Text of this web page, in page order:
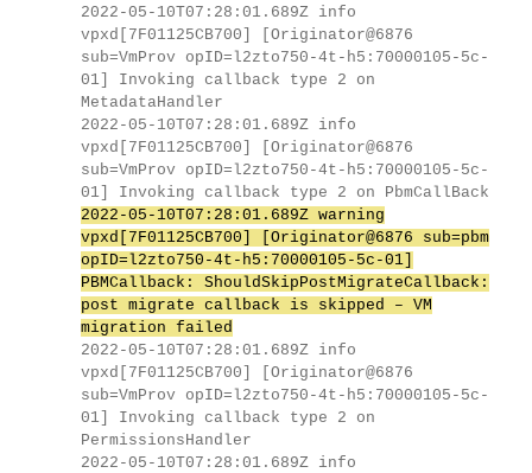
2022-05-10T07:28:01.689Z info
vpxd[7F01125CB700] [Originator@6876
sub=VmProv opID=l2zto750-4t-h5:70000105-5c-
01] Invoking callback type 2 on
MetadataHandler
2022-05-10T07:28:01.689Z info
vpxd[7F01125CB700] [Originator@6876
sub=VmProv opID=l2zto750-4t-h5:70000105-5c-
01] Invoking callback type 2 on PbmCallBack
2022-05-10T07:28:01.689Z warning
vpxd[7F01125CB700] [Originator@6876 sub=pbm
opID=l2zto750-4t-h5:70000105-5c-01]
PBMCallback: ShouldSkipPostMigrateCallback:
post migrate callback is skipped – VM
migration failed
2022-05-10T07:28:01.689Z info
vpxd[7F01125CB700] [Originator@6876
sub=VmProv opID=l2zto750-4t-h5:70000105-5c-
01] Invoking callback type 2 on
PermissionsHandler
2022-05-10T07:28:01.689Z info